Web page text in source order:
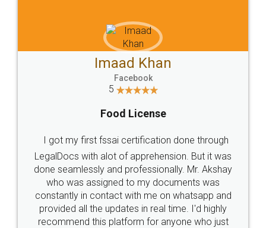
WHY CHOOSE
LEGALDOCS
Industry Experts.
hassle free service.
10 Lakh++ Happy
Money Back